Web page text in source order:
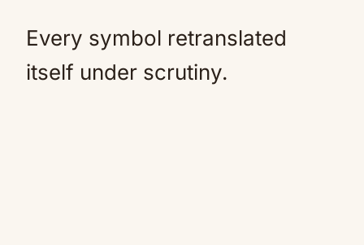
Every symbol retranslated
itself under scrutiny.